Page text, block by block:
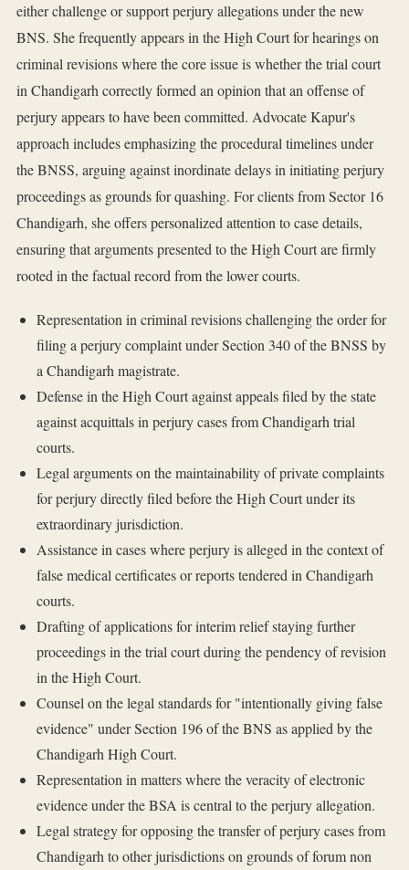
either challenge or support perjury allegations under the new
BNS. She frequently appears in the High Court for hearings on
criminal revisions where the core issue is whether the trial court
in Chandigarh correctly formed an opinion that an offense of
perjury appears to have been committed. Advocate Kapur's
approach includes emphasizing the procedural timelines under
the BNSS, arguing against inordinate delays in initiating perjury
proceedings as grounds for quashing. For clients from Sector 16
Chandigarh, she offers personalized attention to case details,
ensuring that arguments presented to the High Court are firmly
rooted in the factual record from the lower courts.
Representation in criminal revisions challenging the order for
filing a perjury complaint under Section 340 of the BNSS by
a Chandigarh magistrate.
Defense in the High Court against appeals filed by the state
against acquittals in perjury cases from Chandigarh trial
courts.
Legal arguments on the maintainability of private complaints
for perjury directly filed before the High Court under its
extraordinary jurisdiction.
Assistance in cases where perjury is alleged in the context of
false medical certificates or reports tendered in Chandigarh
courts.
Drafting of applications for interim relief staying further
proceedings in the trial court during the pendency of revision
in the High Court.
Counsel on the legal standards for "intentionally giving false
evidence" under Section 196 of the BNS as applied by the
Chandigarh High Court.
Representation in matters where the veracity of electronic
evidence under the BSA is central to the perjury allegation.
Legal strategy for opposing the transfer of perjury cases from
Chandigarh to other jurisdictions on grounds of forum non